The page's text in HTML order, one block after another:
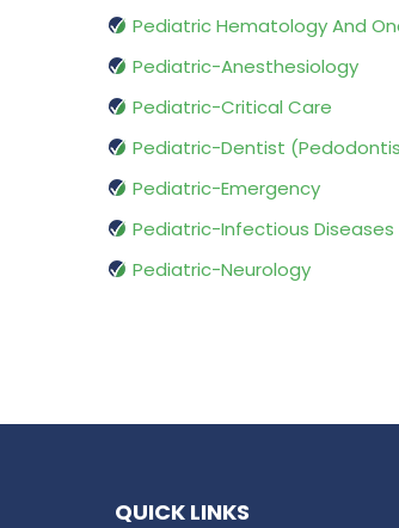
Pediatric Hematology And
Pediatric-Anesthesiology
Pediatric-Critical Care
Pediatric-Dentist
Pediatric-Emergency
Pediatric-Infectious Diseases
Pediatric-Neurology
QUICK LINKS